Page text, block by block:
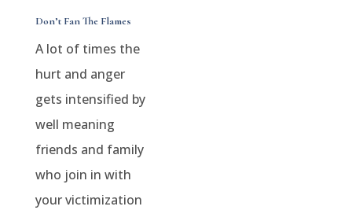
Don’t Fan The Flames
A lot of times the
hurt and anger
gets intensified by
well meaning
friends and family
who join in with
your victimization